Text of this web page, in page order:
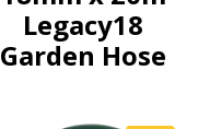
Legacy18
Garden Hose